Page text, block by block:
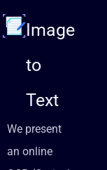
Image
to
Text
We present
an online